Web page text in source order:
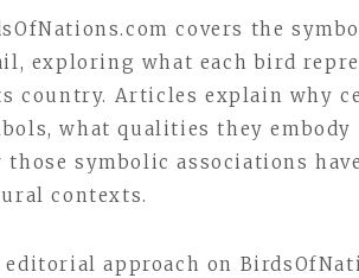
covers the
exploring what each bird
country. Articles explain why
what qualities they
those symbolic associations
contexts.
editorial approach on